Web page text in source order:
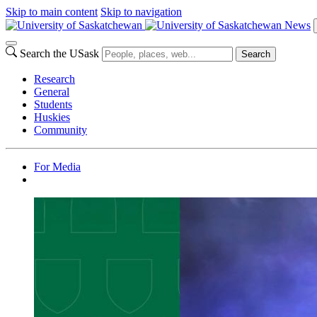
Skip to main content Skip to navigation
News
Search the USask Search
Research
General
Students
Huskies
Community
For Media